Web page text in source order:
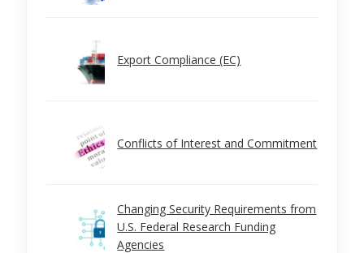
Export Compliance (EC)
Conflicts of Interest and Commitment
Changing Security Requirements from
U.S. Federal Research Funding
Agencies